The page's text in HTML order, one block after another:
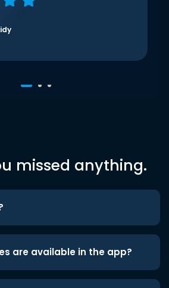
missed anything.
are available in the app?